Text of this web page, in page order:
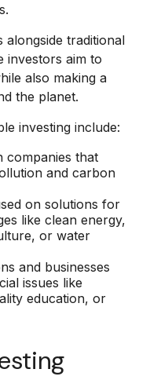
alongside traditional
investors aim to
also making a
the planet.
investing include:
companies that
and carbon
on solutions for
like clean energy,
or water
and businesses
issues like
education, or